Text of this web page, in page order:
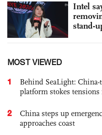
Intel
stand-
MOST VIEWED
1
Behind SeaLight:
platform stokes
2
China steps up
approaches coast